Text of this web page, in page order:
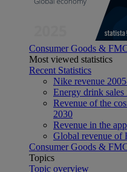
Consumer Goods &
Most viewed statistics
Recent Statistics
Nike revenue
Energy drink
Revenue of the
2030
Revenue in the
Global revenue of
Consumer Goods &
Topics
Topic overview